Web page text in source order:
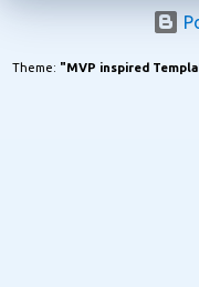
Theme: "MVP inspired